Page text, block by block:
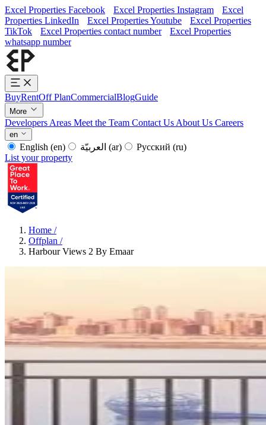
Excel Properties Facebook Excel Properties Instagram
Excel
Properties LinkedIn
Excel Properties Youtube
Excel Properties
TikTok
Excel Properties contact number
Excel Properties
whatsapp number
BuyRentOff PlanCommercialBlogGuide
More
Developers Areas Meet the Team Contact Us About Us Careers
en
English (en) (ar) Русский (ru)
List your property
Home /
Offplan /
Harbour Views 2 By Emaar